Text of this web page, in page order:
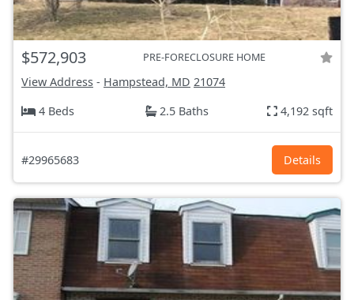
$572,903 PRE-FORECLOSURE HOME
View Address - Hampstead, MD 21074
4 Beds
2.5 Baths 4,192 sqft
#29965683 Details